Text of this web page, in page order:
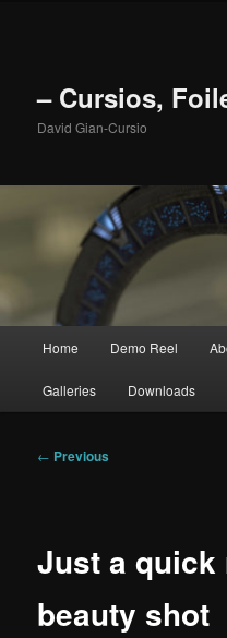
– Cursios,
David Gian-Cursio
Home Demo Reel
Galleries Downloads
Post
← Previous
Just a quick
beauty shot